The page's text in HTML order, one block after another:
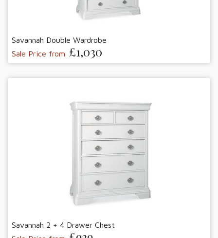
Savannah Double Wardrobe
Sale Price from £1,030
Savannah 2 + 4 Drawer Chest